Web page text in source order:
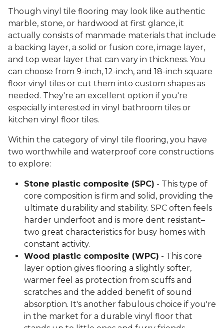
Though vinyl tile flooring may look like authentic
marble, stone, or hardwood at first glance, it
actually consists of manmade materials that include
a backing layer, a solid or fusion core, image layer,
and top wear layer that can vary in thickness. You
can choose from 9-inch, 12-inch, and 18-inch square
floor vinyl tiles or cut them into custom shapes as
needed. They're an excellent option if you're
especially interested in vinyl bathroom tiles or
kitchen vinyl floor tiles.
Within the category of vinyl tile flooring, you have
two worthwhile and waterproof core constructions
to explore:
Stone plastic composite (SPC) - This type of
core composition is firm and solid, providing the
ultimate durability and stability. SPC often feels
harder underfoot and is more dent resistant–
two great characteristics for busy homes with
constant activity.
Wood plastic composite (WPC) - This core
layer option gives flooring a slightly softer,
warmer feel as protection from scuffs and
scratches and the added benefit of sound
absorption. It's another fabulous choice if you're
in the market for a durable vinyl floor that